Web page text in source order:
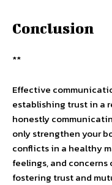
Conclusion
**
Effective
establishing trust in a
honestly
only strengthen your
conflicts in a healthy
feelings, and
fostering trust and